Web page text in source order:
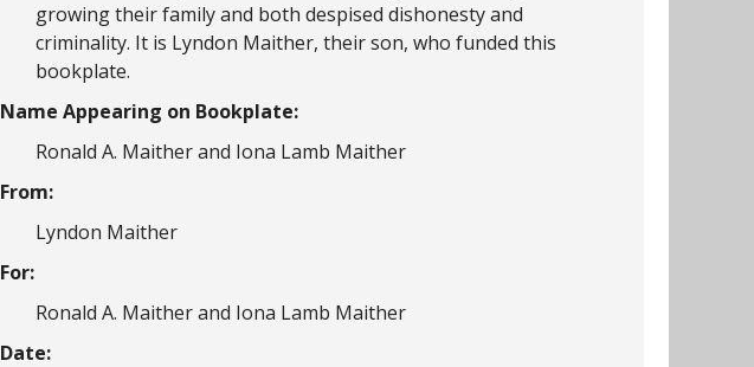
growing their family and both despised dishonesty and
criminality. It is Lyndon Maither, their son, who funded this
bookplate.
Name Appearing on Bookplate:
Ronald A. Maither and Iona Lamb Maither
From:
Lyndon Maither
For:
Ronald A. Maither and Iona Lamb Maither
Date: